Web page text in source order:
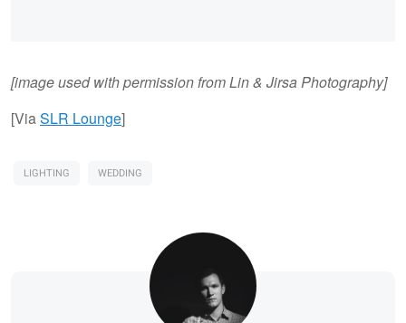
[image used with permission from Lin & Jirsa Photography]
[ViaSLR Lounge]
LIGHTING WEDDING